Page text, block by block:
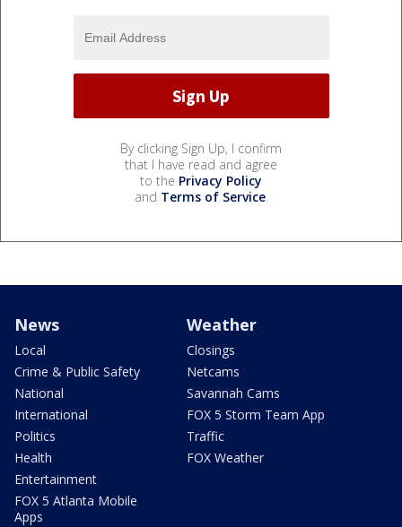
By clicking Sign Up, I confirm
that I have read and agree
to the Privacy Policy
and Terms of Service.
News
Local
Crime & Public Safety
National
International
Politics
Health
Entertainment
FOX 5 Atlanta Mobile
Apps
Weather
Closings
Netcams
Savannah Cams
FOX 5 Storm Team App
Traffic
FOX Weather